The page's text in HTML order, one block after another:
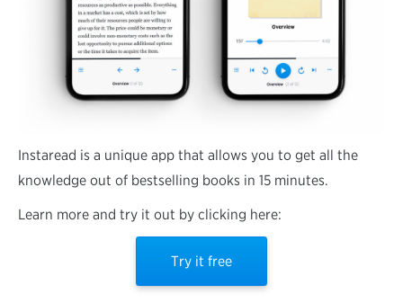
Instaread is a unique app that allows you to get all the
knowledge out of bestselling books in 15 minutes.
Learn more and try it out by clicking here:
Try it free